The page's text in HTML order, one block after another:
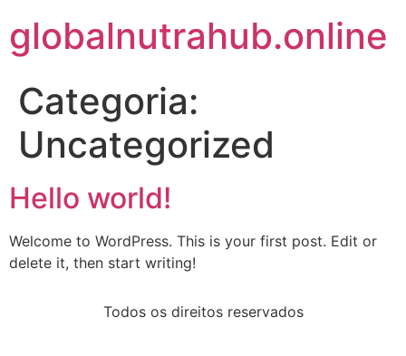
globalnutrahub.online
Categoria:
Uncategorized
Hello world!
Welcome to WordPress. This is your first post. Edit or
delete it, then start writing!
Todos os direitos reservados